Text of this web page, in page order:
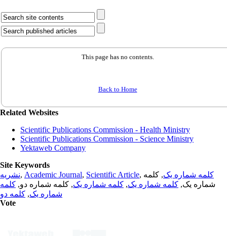
This page has no contents.
Back to Home
Related Websites
Scientific Publications Commission - Health Ministry
Scientific Publications Commission - Science Ministry
Yektaweb Company
Site Keywords
نشریه, Academic Journal, Scientific Article, کلمه شماره یک, کلمه
شماره یک, کلمه شماره یک, کلمه شماره یک, کلمه شماره دو, کلمه
شماره یک, کلمه دو
Vote